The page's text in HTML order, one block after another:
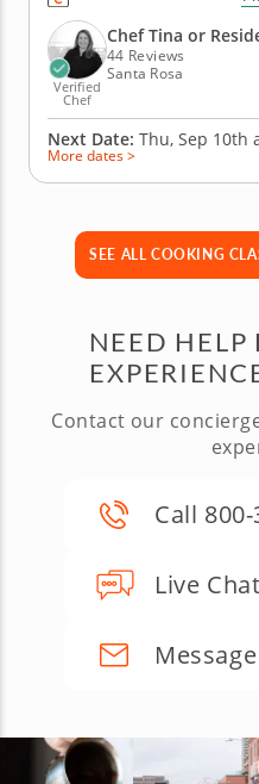
pork schnitzel,
salad topped with whole
No German meal would...
Verified
Chef
Chef Tina or
44 Reviews
Santa Rosa
Next Date: Thu, Sep 10th
More dates >
SEE ALL COOKING
NEED
Contact our
Call
Live Chat